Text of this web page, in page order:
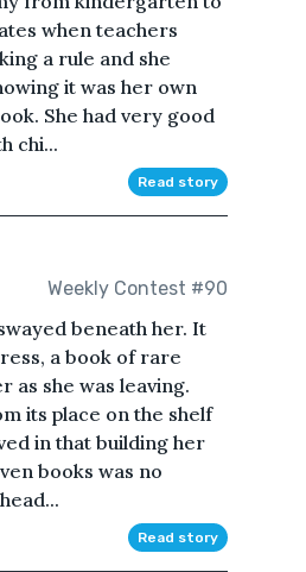
when teachers
a rule and she
it was her own
She had very good
chi...
Read story
Weekly Contest #90
beneath her. It
a book of rare
as she was leaving.
its place on the shelf
in that building her
books was no
Read story